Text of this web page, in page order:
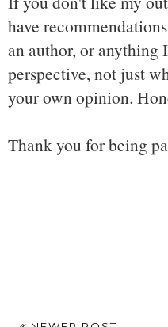
have
an author, or anything
perspective, not just
your own opinion.
Thank you for being